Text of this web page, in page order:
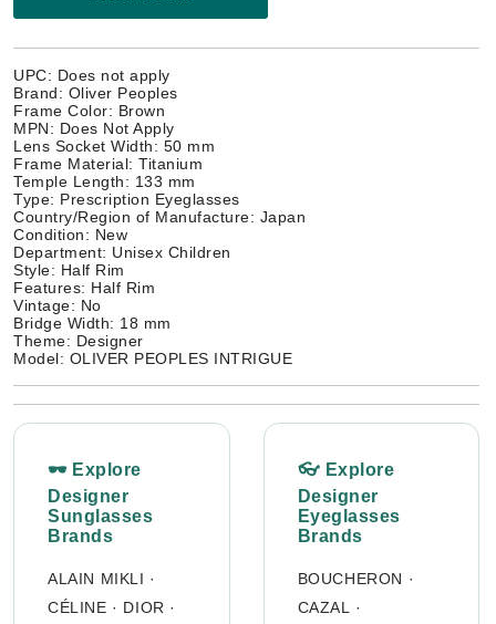
UPC: Does not apply
Brand: Oliver Peoples
Frame Color: Brown
MPN: Does Not Apply
Lens Socket Width: 50 mm
Frame Material: Titanium
Temple Length: 133 mm
Type: Prescription Eyeglasses
Country/Region of Manufacture: Japan
Condition: New
Department: Unisex Children
Style: Half Rim
Features: Half Rim
Vintage: No
Bridge Width: 18 mm
Theme: Designer
Model: OLIVER PEOPLES INTRIGUE
🕶 Explore
Designer
Sunglasses
Brands
ALAIN MIKLI ·
CÉLINE · DIOR ·
👓 Explore
Designer
Eyeglasses
Brands
BOUCHERON ·
CAZAL ·